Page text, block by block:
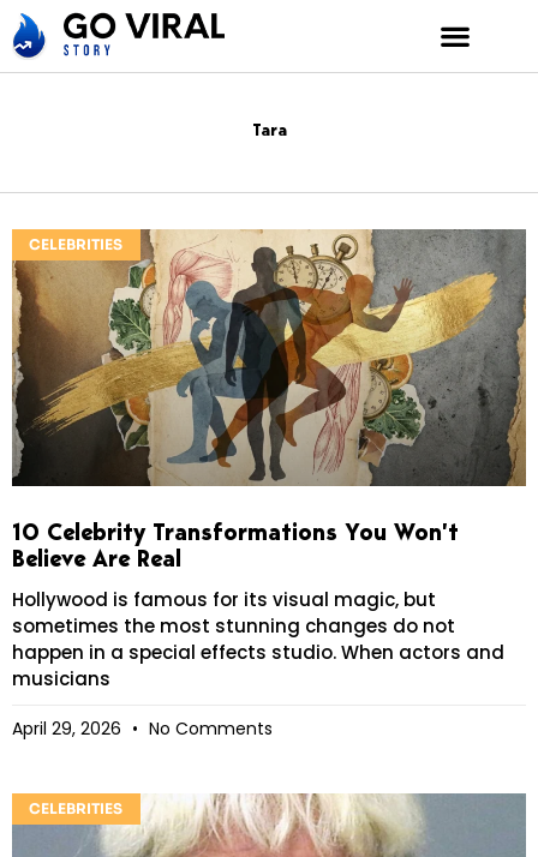
Skip
to
Tara
CELEBRITIES
10 Celebrity Transformations You Won’t
Believe Are Real
Hollywood is famous for its visual magic, but
sometimes the most stunning changes do not
happen in a special effects studio. When actors and
musicians
April 29, 2026 No Comments
CELEBRITIES